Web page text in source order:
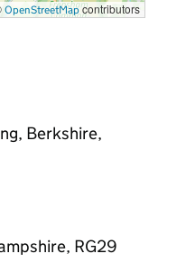
OpenStreetMapcontributors
Berkshire,
RG29